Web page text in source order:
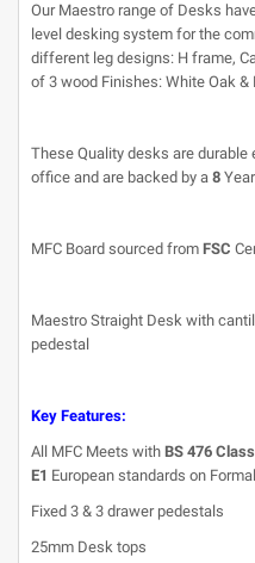
Our Maestro range of Desks
level desking system for the
different leg designs: H frame,
of 3 wood Finishes: White Oak &
These Quality desks are
office and are backed by a 8
MFC Board sourced from FSC
Maestro Straight Desk with
pedestal
Key Features:
All MFC Meets with BS 476
E1 European standards on
Fixed 3 & 3 drawer pedestals
25mm Desk tops